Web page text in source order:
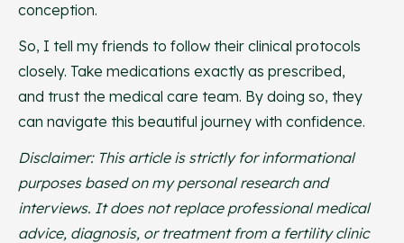
conception.
So, I tell my friends to follow their clinical protocols
closely. Take medications exactly as prescribed,
and trust the medical care team. By doing so, they
can navigate this beautiful journey with confidence.
Disclaimer: This article is strictly for informational
purposes based on my personal research and
interviews. It does not replace professional medical
advice, diagnosis, or treatment from a fertility clinic